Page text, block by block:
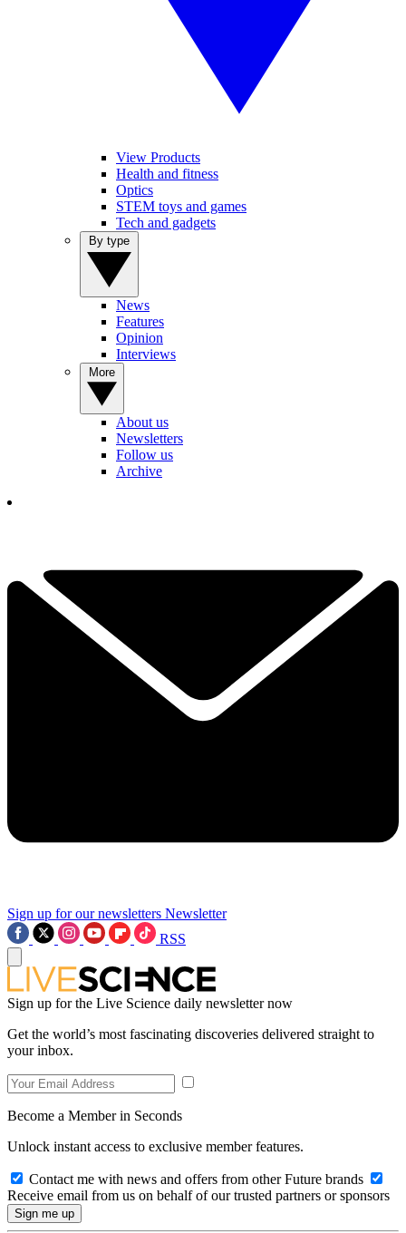
View Products
Health and fitness
Optics
STEM toys and games
Tech and gadgets
News
Features
Opinion
Interviews
About us
Newsletters
Follow us
Archive
Sign up for our newsletters Newsletter
RSS
Sign up for the Live Science daily newsletter now
Get the world’s most fascinating discoveries delivered straight to
your inbox.
Become a Member in Seconds
Unlock instant access to exclusive member features.
Contact me with news and offers from other Future brands
Receive email from us on behalf of our trusted partners or sponsors